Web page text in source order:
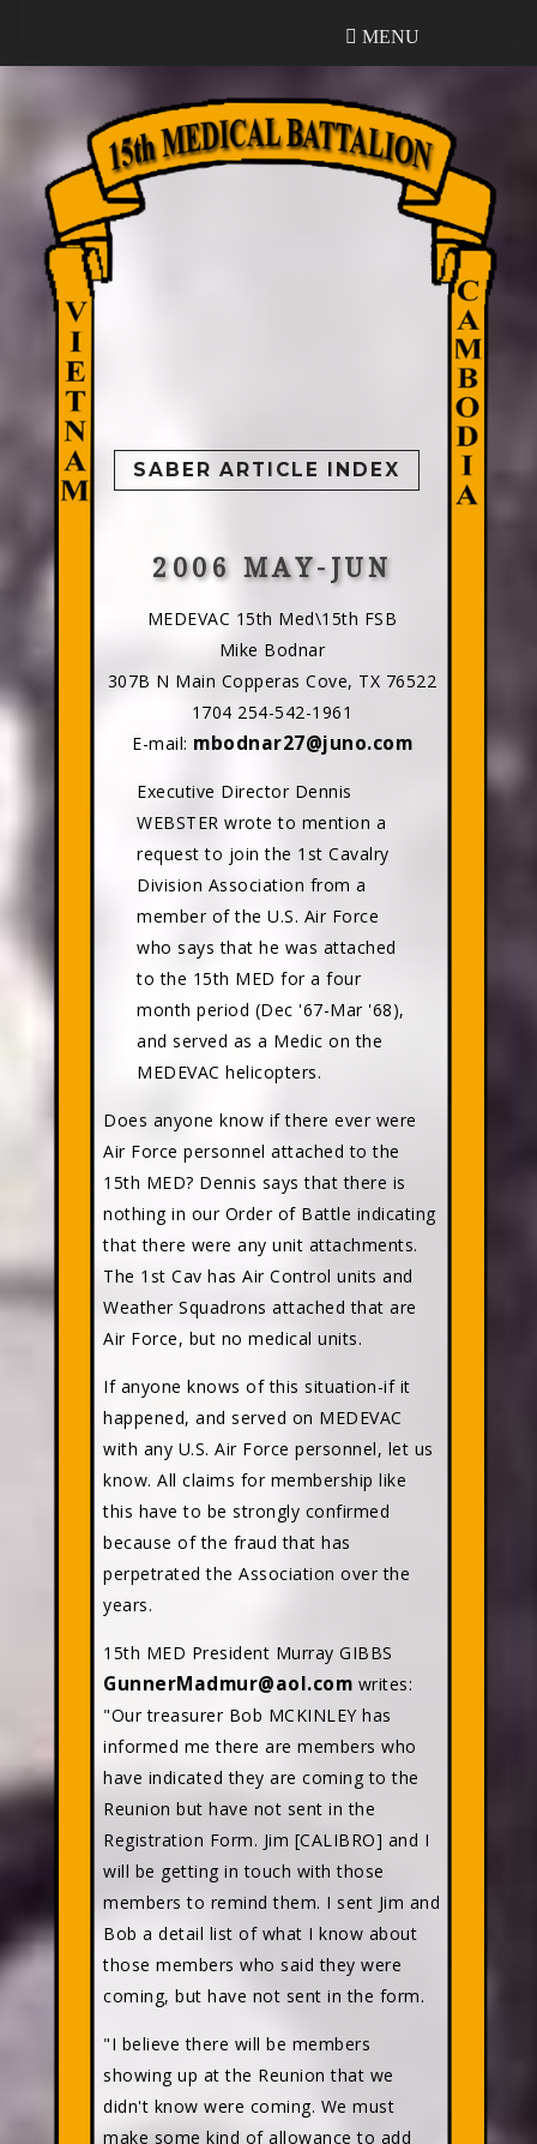
MENU
SABER ARTICLE INDEX
2006 MAY-JUN
MEDEVAC 15th Med\15th FSB
Mike Bodnar
307B N Main Copperas Cove, TX 76522
1704 254-542-1961
E-mail: mbodnar27@juno.com
Executive Director Dennis
WEBSTER wrote to mention a
request to join the 1st Cavalry
Division Association from a
member of the U.S. Air Force
who says that he was attached
to the 15th MED for a four
month period (Dec '67-Mar '68),
and served as a Medic on the
MEDEVAC helicopters.
Does anyone know if there ever were
Air Force personnel attached to the
15th MED? Dennis says that there is
nothing in our Order of Battle indicating
that there were any unit attachments.
The 1st Cav has Air Control units and
Weather Squadrons attached that are
Air Force, but no medical units.
If anyone knows of this situation-if it
happened, and served on MEDEVAC
with any U.S. Air Force personnel, let us
know. All claims for membership like
this have to be strongly confirmed
because of the fraud that has
perpetrated the Association over the
years.
15th MED President Murray GIBBS
GunnerMadmur@aol.com writes:
"Our treasurer Bob MCKINLEY has
informed me there are members who
have indicated they are coming to the
Reunion but have not sent in the
Registration Form. Jim [CALIBRO] and I
will be getting in touch with those
members to remind them. I sent Jim and
Bob a detail list of what I know about
those members who said they were
coming, but have not sent in the form.
"I believe there will be members
showing up at the Reunion that we
didn't know were coming. We must
make some kind of allowance to add